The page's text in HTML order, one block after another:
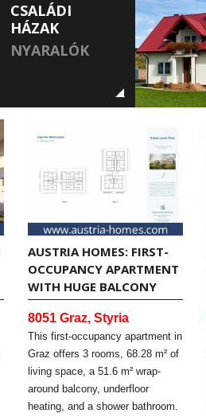
CSALÁDI
HÁZAK
NYARALÓK
AUSTRIA HOMES: FIRST-
OCCUPANCY APARTMENT
WITH HUGE BALCONY
8051 Graz, Styria
This first-occupancy apartment in
Graz offers 3 rooms, 68.28 m² of
living space, a 51.6 m² wrap-
around balcony, underfloor
heating, and a shower bathroom.